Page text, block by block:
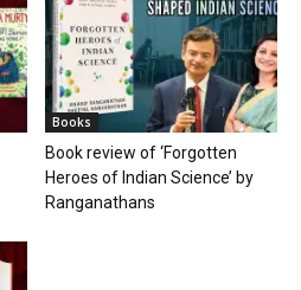
Books
Book review of ‘Forgotten
Heroes of Indian Science’ by
Ranganathans